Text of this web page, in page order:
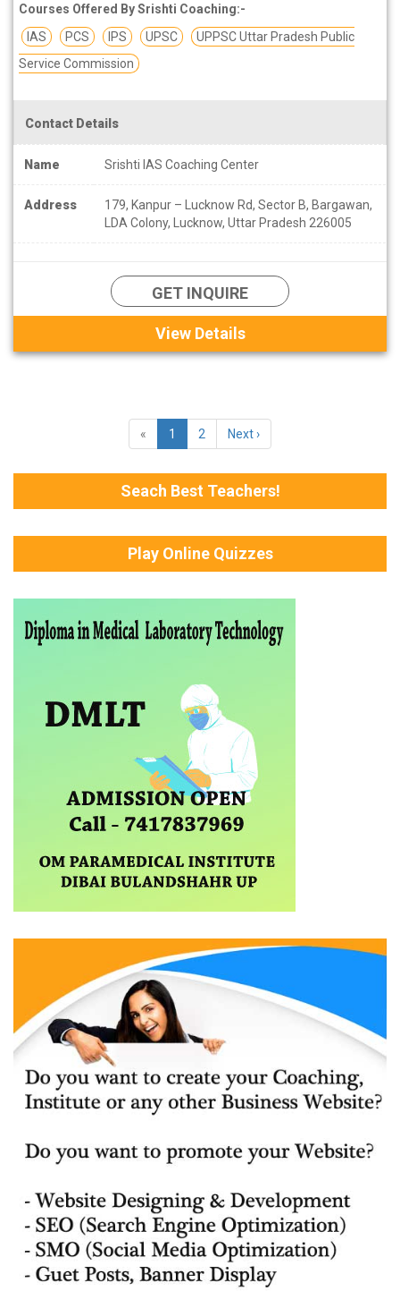
Courses Offered By Srishti Coaching:-
IAS
PCS IPS UPSC
UPPSC Uttar Pradesh Public
Service Commission
Contact Details
Name Srishti IAS Coaching Center
Address
179, Kanpur – Lucknow Rd, Sector B, Bargawan,
LDA Colony, Lucknow, Uttar Pradesh 226005
GET INQUIRE
View Details
« 1 2 Next ›
Seach Best Teachers!
Play Online Quizzes